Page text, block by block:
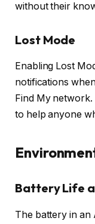
without their
Lost Mode
Enabling Lost
notifications
Find My
to help anyone
Battery Life
The battery in an